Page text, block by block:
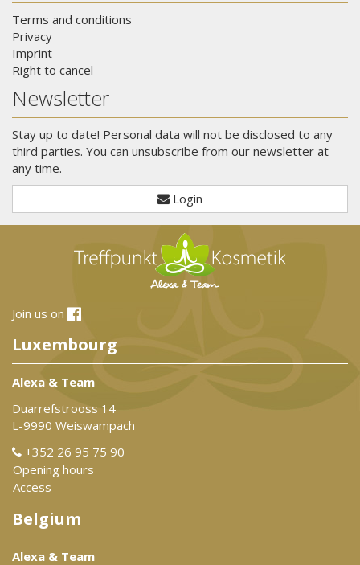
Terms and conditions
Privacy
Imprint
Right to cancel
Newsletter
Stay up to date! Personal data will not be disclosed to any
third parties. You can unsubscribe from our newsletter at
any time.
Login
Join us on
Luxembourg
Alexa & Team
Duarrefstrooss 14
L-9990 Weiswampach
+352 26 95 75 90
Opening hours
Access
Belgium
Alexa & Team